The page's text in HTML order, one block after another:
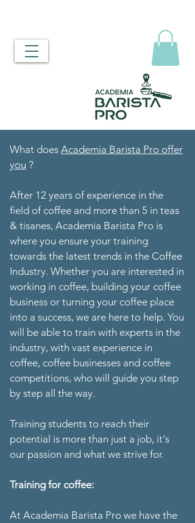
What does Academia Barista Pro offer
you ?
After 12 years of experience in the
field of coffee and more than 5 in teas
& tisanes, Academia Barista Pro is
where you ensure your training
towards the latest trends in the Coffee
Industry. Whether you are interested in
working in coffee, building your coffee
business or turning your coffee place
into a success, we are here to help. You
will be able to train with experts in the
industry, with vast experience in
coffee, coffee businesses and coffee
competitions, who will guide you step
by step all the way.
Training students to reach their
potential is more than just a job, it's
our passion and what we strive for.
Training for coffee:
At Academia Barista Pro we have the